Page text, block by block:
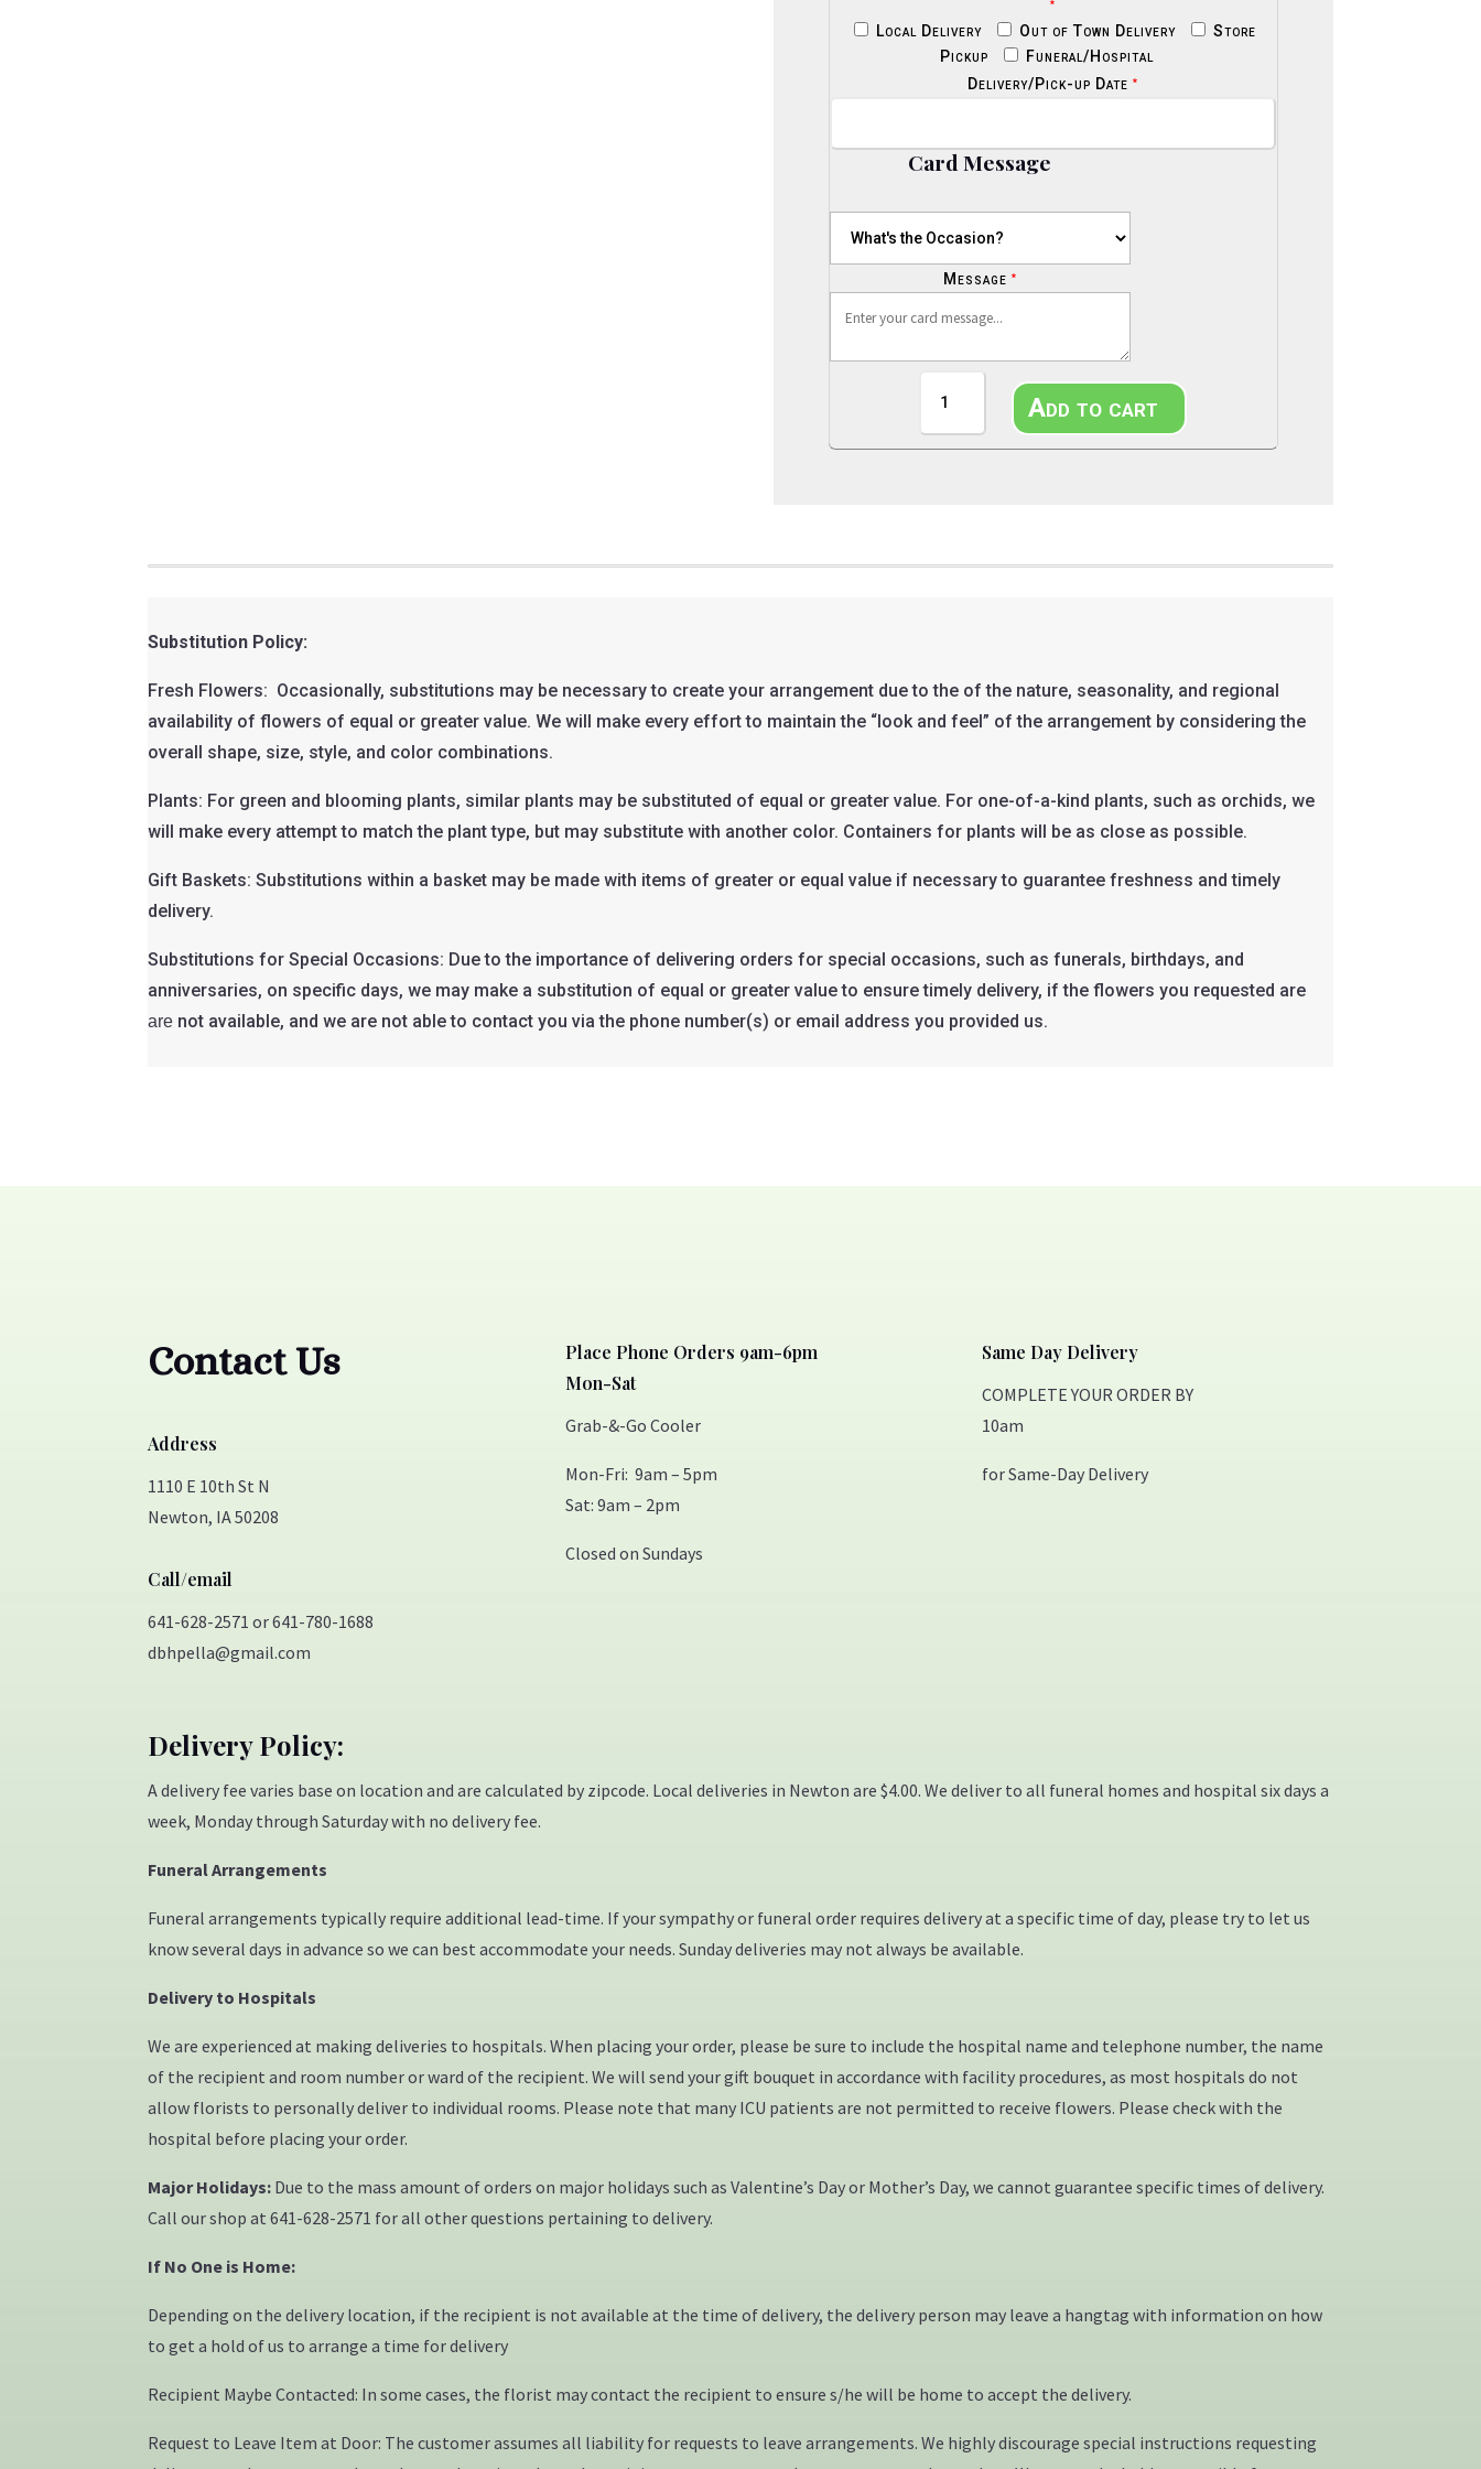
*
Local Delivery Out of Town Delivery
Store
Pickup
Funeral/Hospital
Delivery/Pick-up Date *
Card Message
Message *
Treasure
Bouquet
Add to cart
Substitution Policy:
Fresh Flowers: Occasionally, substitutions may be necessary to create your arrangement due to the of the nature, seasonality, and regional
availability of flowers of equal or greater value. We will make every effort to maintain the “look and feel” of the arrangement by considering the
overall shape, size, style, and color combinations.
Plants: For green and blooming plants, similar plants may be substituted of equal or greater value. For one-of-a-kind plants, such as orchids, we
will make every attempt to match the plant type, but may substitute with another color. Containers for plants will be as close as possible.
Gift Baskets: Substitutions within a basket may be made with items of greater or equal value if necessary to guarantee freshness and timely
delivery.
Substitutions for Special Occasions: Due to the importance of delivering orders for special occasions, such as funerals, birthdays, and
anniversaries, on specific days, we may make a substitution of equal or greater value to ensure timely delivery, if the flowers you requested are
are not available, and we are not able to contact you via the phone number(s) or email address you provided us.
Contact Us
Address
1110 E 10th St N
Newton, IA 50208
Call/email
641-628-2571 or 641-780-1688
dbhpella@gmail.com
Place Phone Orders 9am-6pm
Mon-Sat
Grab-&-Go Cooler
Mon-Fri: 9am – 5pm
Sat: 9am – 2pm
Closed on Sundays
Same Day Delivery
COMPLETE YOUR ORDER BY
10am
for Same-Day Delivery
Delivery Policy:
A delivery fee varies base on location and are calculated by zipcode. Local deliveries in Newton are $4.00. We deliver to all funeral homes and hospital six days a
week, Monday through Saturday with no delivery fee.
Funeral Arrangements
Funeral arrangements typically require additional lead-time. If your sympathy or funeral order requires delivery at a specific time of day, please try to let us
know several days in advance so we can best accommodate your needs. Sunday deliveries may not always be available.
Delivery to Hospitals
We are experienced at making deliveries to hospitals. When placing your order, please be sure to include the hospital name and telephone number, the name
of the recipient and room number or ward of the recipient. We will send your gift bouquet in accordance with facility procedures, as most hospitals do not
allow florists to personally deliver to individual rooms. Please note that many ICU patients are not permitted to receive flowers. Please check with the
hospital before placing your order.
Major Holidays: Due to the mass amount of orders on major holidays such as Valentine’s Day or Mother’s Day, we cannot guarantee specific times of delivery.
Call our shop at 641-628-2571 for all other questions pertaining to delivery.
If No One is Home:
Depending on the delivery location, if the recipient is not available at the time of delivery, the delivery person may leave a hangtag with information on how
to get a hold of us to arrange a time for delivery
Recipient Maybe Contacted: In some cases, the florist may contact the recipient to ensure s/he will be home to accept the delivery.
Request to Leave Item at Door: The customer assumes all liability for requests to leave arrangements. We highly discourage special instructions requesting